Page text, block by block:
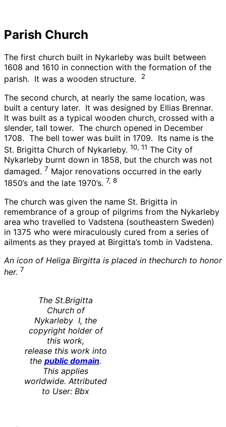
Parish Church
The first church built in Nykarleby was built between
1608 and 1610 in connection with the formation of the
parish. It was a wooden structure.
2
The second church, at nearly the same location, was
built a century later. It was designed by Ellias Brennar.
It was built as a typical wooden church, crossed with a
slender, tall tower. The church opened in December
1708. The bell tower was built in 1709. Its name is the
St. Brigitta Church of Nykarleby. 10, 11 The City of
Nykarleby burnt down in 1858, but the church was not
damaged. 7 Major renovations occurred in the early
1850’s and the late 1970’s. 7, 8
The church was given the name St. Brigitta in
remembrance of a group of pilgrims from the Nykarleby
area who travelled to Vadstena (southeastern Sweden)
in 1375 who were miraculously cured from a series of
ailments as they prayed at Birgitta’s tomb in Vadstena.
An icon of Heliga Birgitta is placed in thechurch to honor
her. 7
The St.Brigitta
Church of
Nykarleby I, the
copyright holder of
this work,
release this work into
the public domain.
This applies
worldwide. Attributed
to User: Bbx